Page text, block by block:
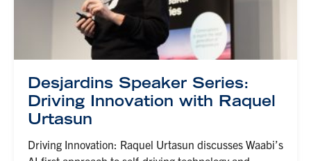
Desjardins Speaker Series:
Driving Innovation with Raquel
Urtasun
Driving Innovation: Raquel Urtasun discusses Waabi’s